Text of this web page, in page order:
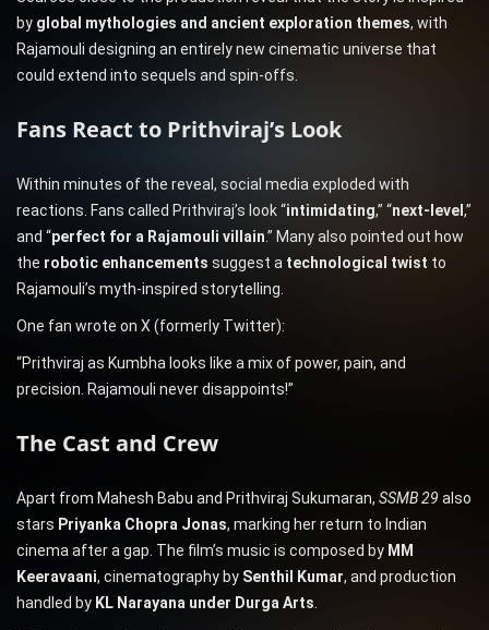
by global mythologies and ancient exploration themes, with
Rajamouli designing an entirely new cinematic universe that
could extend into sequels and spin-offs.
Fans React to Prithviraj’s Look
Within minutes of the reveal, social media exploded with
reactions. Fans called Prithviraj’s look “intimidating,” “next-level ,”
and “perfect for a Rajamouli villain.” Many also pointed out how
the robotic enhancements suggest a technological twist to
Rajamouli’s myth-inspired storytelling.
One fan wrote on X (formerly Twitter):
“Prithviraj as Kumbha looks like a mix of power, pain, and
precision. Rajamouli never disappoints!”
The Cast and Crew
Apart from Mahesh Babu and Prithviraj Sukumaran, SSMB 29 also
stars Priyanka Chopra Jonas, marking her return to Indian
cinema after a gap. The film’s music is composed by MM
Keeravaani, cinematography by Senthil Kumar, and production
handled by KL Narayana under Durga Arts.